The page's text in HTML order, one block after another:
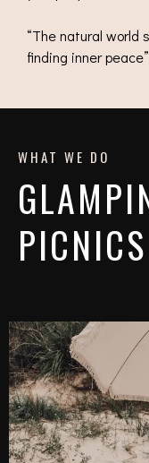
“The natural
finding inner
WHAT WE DO
PICNICS